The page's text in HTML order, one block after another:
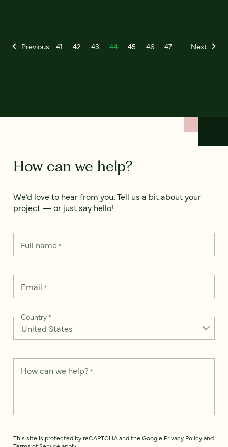
Previous 41 42 43 44 45 46 47 Next
How can we help?
We’d love to hear from you. Tell us a bit about your
project — or just say hello!
Full name*
Email *
Country*
How can we help? *
This site is protected by reCAPTCHA and the Google Privacy Policyand